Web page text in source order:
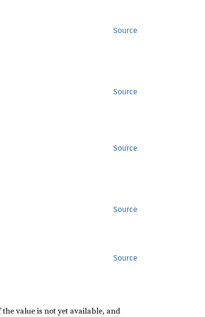
Source
Source
Source
Source
Source
value is not yet available, and